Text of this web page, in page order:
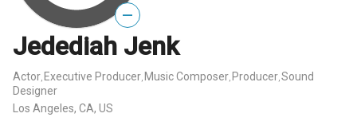
—
Jedediah Jenk
Actor Executive Producer Music Composer Producer Sound
Designer
Los Angeles, CA, US